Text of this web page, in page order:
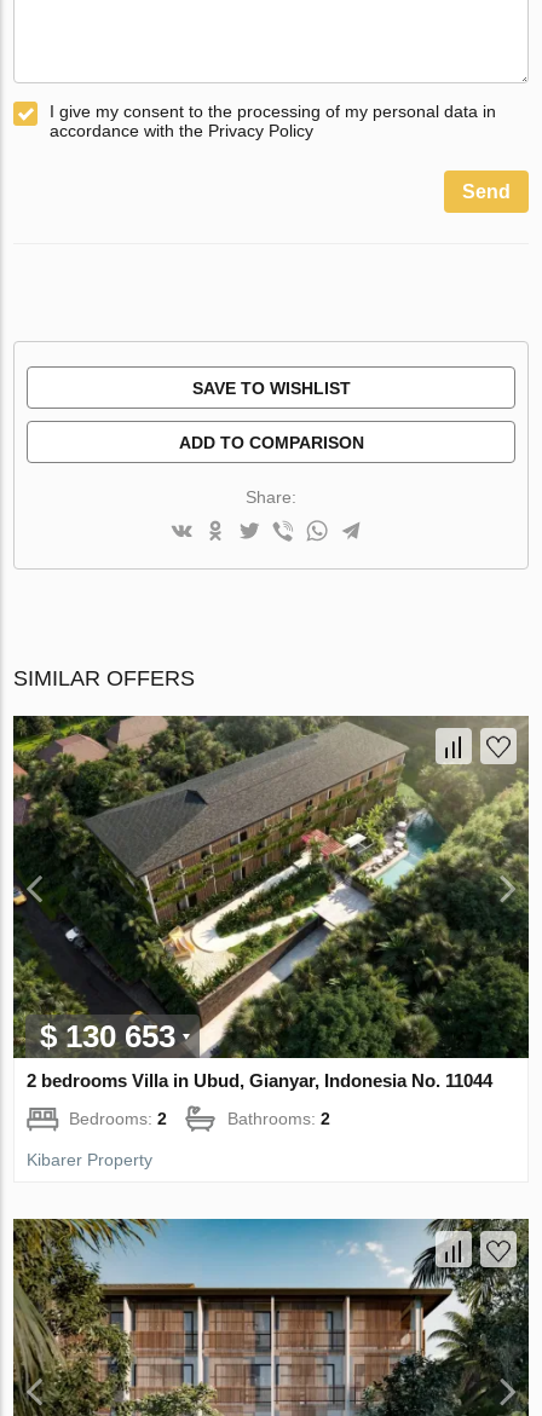
I give my consent to the processing of my personal data in
accordance with the Privacy Policy
Send
SAVE TO WISHLIST
ADD TO COMPARISON
Share:
SIMILAR OFFERS
$ 130 653
2 bedrooms Villa in Ubud, Gianyar, Indonesia No. 11044
Bedrooms:2 Bathrooms:2
Kibarer Property